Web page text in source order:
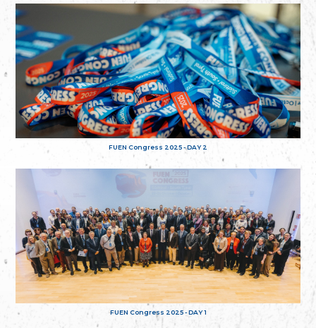
FUEN Congress 2025 - DAY 2
FUEN Congress 2025 - DAY 1